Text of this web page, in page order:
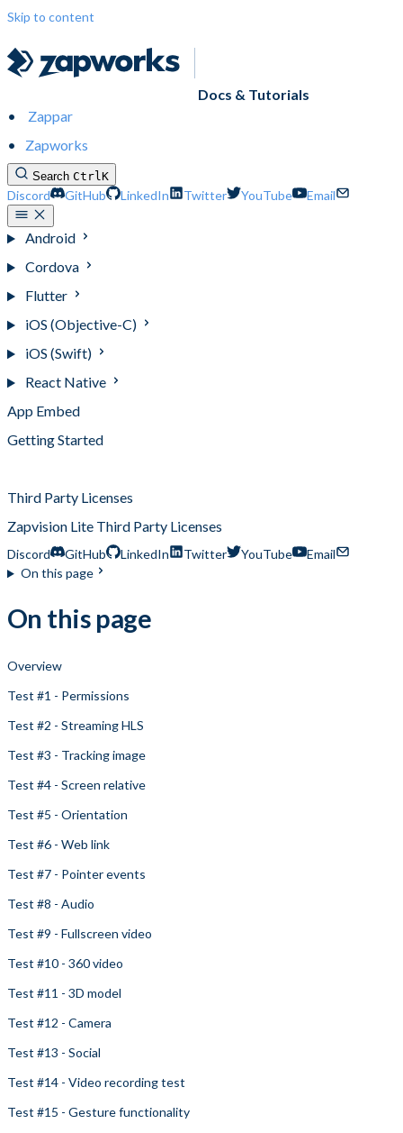
Skip to content
Docs & Tutorials
Zappar
Zapworks
Search CtrlK
Discord GitHub LinkedIn Twitter YouTube Email
Android
Cordova
Flutter
iOS (Objective-C)
iOS (Swift)
React Native
App Embed
Getting Started
Third Party Licenses
Zapvision Lite Third Party Licenses
Discord GitHub LinkedIn Twitter YouTube
Email
On this page
On this page
Overview
Test #1 - Permissions
Test #2 - Streaming HLS
Test #3 - Tracking image
Test #4 - Screen relative
Test #5 - Orientation
Test #6 - Web link
Test #7 - Pointer events
Test #8 - Audio
Test #9 - Fullscreen video
Test #10 - 360 video
Test #11 - 3D model
Test #12 - Camera
Test #13 - Social
Test #14 - Video recording test
Test #15 - Gesture functionality